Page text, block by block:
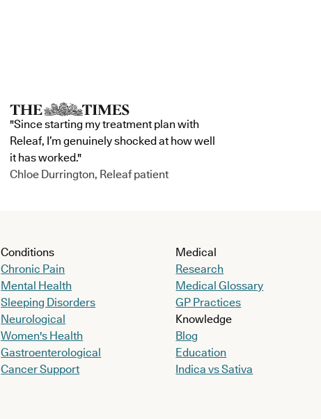
"Since starting my treatment plan with
Releaf, I’m genuinely shocked at how well
it has worked."
Chloe Durrington, Releaf patient
Conditions
Chronic Pain
Mental Health
Sleeping Disorders
Neurological
Women's Health
Gastroenterological
Cancer Support
Medical
Research
Medical Glossary
GP Practices
Knowledge
Blog
Education
Indica vs Sativa